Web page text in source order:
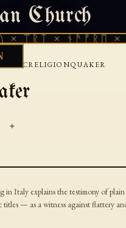
Church
× ᚾᚫᚠᚱᛖ ×
TIANMU.ORG
SOCRELIGIONQUAKER
✦
in Italy explains the testimony of
titles — as a witness against flattery